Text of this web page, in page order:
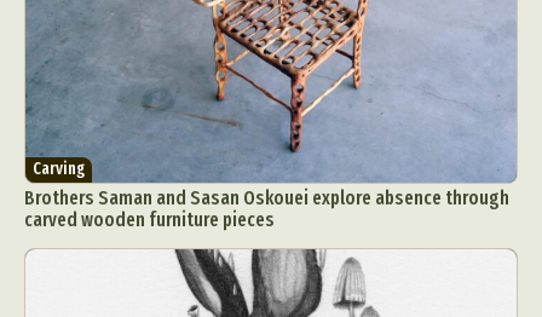
Carving
Brothers Saman and Sasan Oskouei explore absence through
carved wooden furniture pieces